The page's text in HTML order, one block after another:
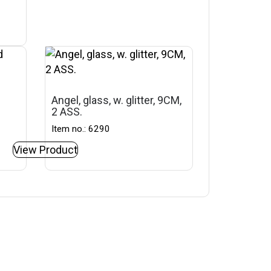
Angel, glass, w. glitter, 9CM,
2 ASS.
Item no.: 6290
View Product